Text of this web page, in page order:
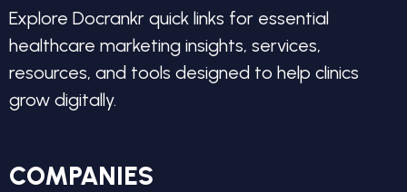
Explore Docrankr quick links for essential
healthcare marketing insights, services,
resources, and tools designed to help clinics
grow digitally.
COMPANIES